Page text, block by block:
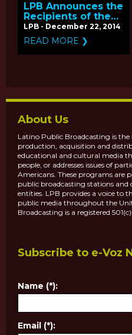
LPB Announces the
Recipients of the
2014 Public Media
Content Fund
LPB - December 22, 2014
READ MORE ❯
About Us
Latino Public Broadcasting is the
production, acquisition and
educational and cultural media
people, or addresses issues of
Americans. These programs are
public broadcasting stations
entities. LPB provides a voice to
public media throughout the
Broadcasting is a registered
Subscribe to e-Voz
Name (*):
Email (*):